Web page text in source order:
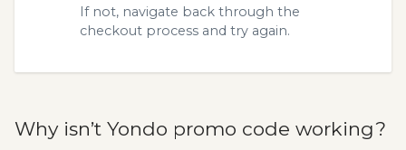
If not, navigate back through the
checkout process and try again.
Why isn’t Yondo promo code working?